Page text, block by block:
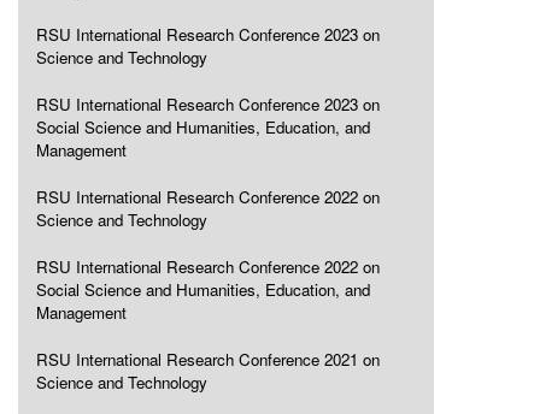
RSU International Research Conference 2023 on
Science and Technology
RSU International Research Conference 2023 on
Social Science and Humanities, Education, and
Management
RSU International Research Conference 2022 on
Science and Technology
RSU International Research Conference 2022 on
Social Science and Humanities, Education, and
Management
RSU International Research Conference 2021 on
Science and Technology